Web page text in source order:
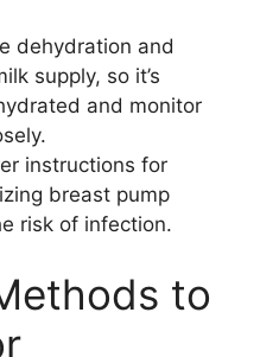
dehydration and
supply, so it’s
and monitor
instructions for
breast pump
risk of infection.
to